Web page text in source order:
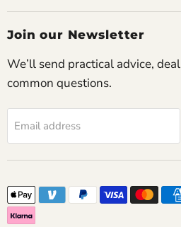
Couldn’t be happier
This concentrator has
travel and socialize again.
airflow feels natural and
Join our Newsletter
We’ll send practical advice,
common questions.
Email address